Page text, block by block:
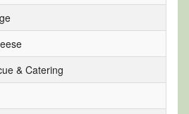
& Catering